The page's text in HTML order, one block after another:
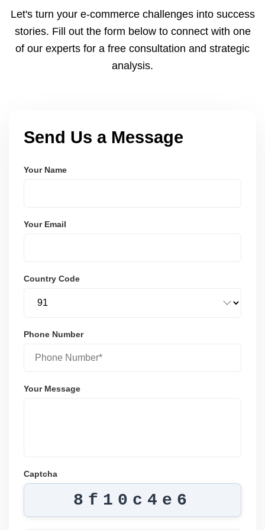
and user-friendly.
Let's turn your e-commerce challenges into success
stories. Fill out the form below to connect with one
of our experts for a free consultation and strategic
analysis.
Send Us a Message
Your Name
Your Email
Country Code
Phone Number
Your Message
Captcha
8f10c4e6